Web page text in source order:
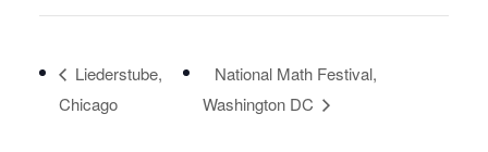
Liederstube,
Chicago
National Math Festival,
Washington DC